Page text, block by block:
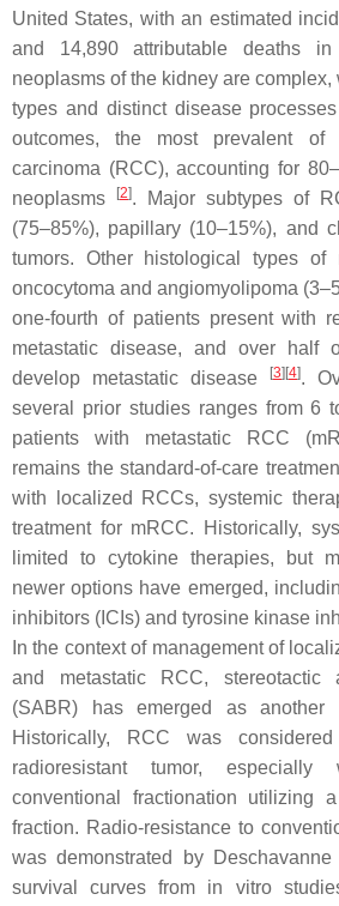
United States, with an estimated
and 14,890 attributable deaths
neoplasms of the kidney are
types and distinct disease
outcomes, the most prevalent
carcinoma (RCC), accounting for
neoplasms
[2]. Major subtypes of
(75–85%), papillary (10–15%), and
tumors. Other histological types of
oncocytoma and angiomyolipoma
one-fourth of patients present with
metastatic disease, and over half
develop metastatic disease
[3] [4].
several prior studies ranges from 6
patients with metastatic RCC
remains the standard-of-care
with localized RCCs, systemic
treatment for mRCC. Historically,
limited to cytokine therapies, but
newer options have emerged,
inhibitors (ICIs) and tyrosine kinase
In the context of management of
and metastatic RCC, stereotactic
(SABR) has emerged as another
Historically, RCC was
radioresistant tumor,
conventional fractionation utilizing
fraction. Radio-resistance to
was demonstrated by
survival curves from in vitro